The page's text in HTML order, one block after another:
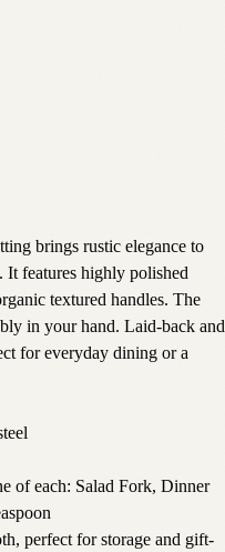
brings rustic elegance to
It features highly polished
textured handles. The
in your hand. Laid-back and
for everyday dining or a
of each: Salad Fork, Dinner
perfect for storage and gift-